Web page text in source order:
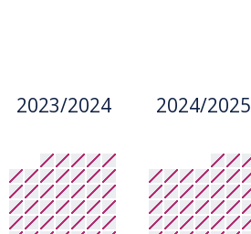
2023/2024 2024/2025